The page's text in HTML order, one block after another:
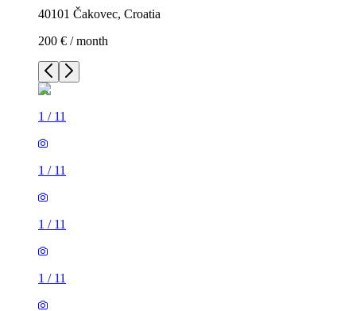
40101 Čakovec, Croatia
200 € / month
1 / 11
1 / 11
1 / 11
1 / 11